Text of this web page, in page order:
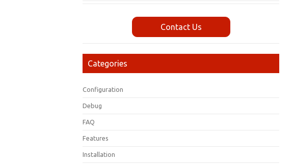
Contact Us
Categories
Configuration
Debug
FAQ
Features
Installation